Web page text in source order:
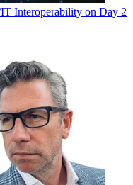
Interoperability on Day 2